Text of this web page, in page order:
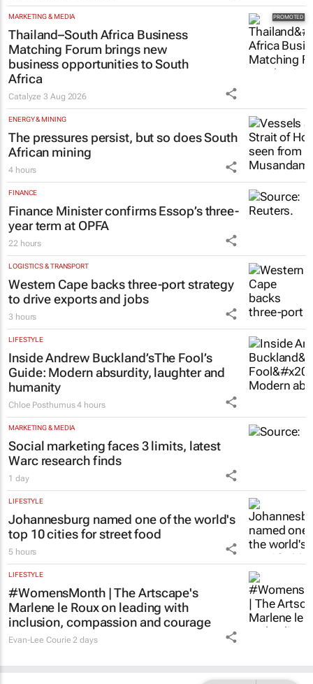
MARKETING & MEDIA
Thailand–South Africa Business
Matching Forum brings new
business opportunities to South
Africa
Catalyze
ENERGY & MINING
The pressures persist, but so does South
African mining
4 hours
FINANCE
Finance Minister confirms Essop’s three-
year term at OPFA
22 hours
LOGISTICS & TRANSPORT
Western Cape backs three-port strategy
to drive exports and jobs
3 hours
LIFESTYLE
Inside Andrew Buckland’s
Guide: Modern absurdity, laughter and
humanity
Chloe Posthumus
MARKETING & MEDIA
Social marketing faces 3 limits, latest
Warc research finds
1 day
LIFESTYLE
Johannesburg named one of the world's
top 10 cities for street food
5 hours
LIFESTYLE
#WomensMonth | The Artscape's
Marlene le Roux on leading with
inclusion, compassion and courage
Evan-Lee Courie 2 days